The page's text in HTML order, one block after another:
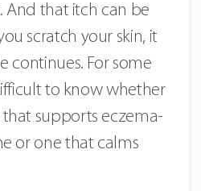
And that itch can be
scratch your skin, it
continues. For some
to know whether
supports eczema-
or one that calms